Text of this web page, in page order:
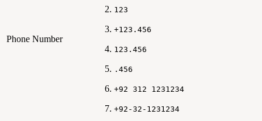
Phone Number
123
+123.456
123.456
.456
+92 312 1231234
+92-32-1231234